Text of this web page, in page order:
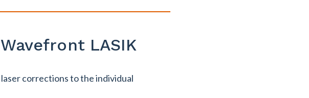
LASIK
corrections to the individual